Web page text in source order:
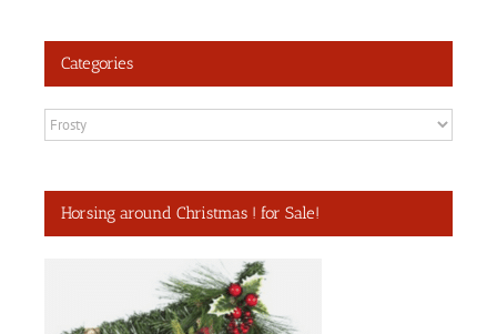
Categories
Categories
Horsing around Christmas ! for Sale!